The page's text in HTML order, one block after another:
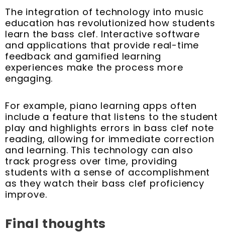
The integration of technology into music
education has revolutionized how students
learn the bass clef. Interactive software
and applications that provide real-time
feedback and gamified learning
experiences make the process more
engaging.
For example, piano learning apps often
include a feature that listens to the student
play and highlights errors in bass clef note
reading, allowing for immediate correction
and learning. This technology can also
track progress over time, providing
students with a sense of accomplishment
as they watch their bass clef proficiency
improve.
Final thoughts